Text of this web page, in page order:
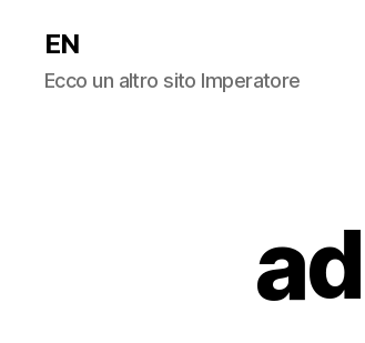
EN
Ecco un altro sito Imperatore